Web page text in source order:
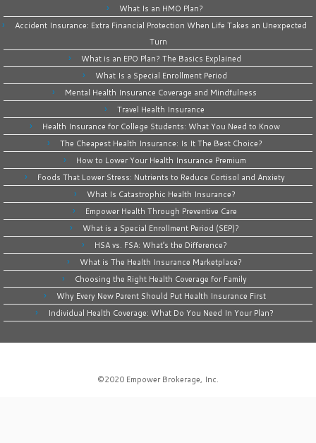
What Is an HMO Plan?
Accident Insurance: Extra Financial Protection When Life Takes an Unexpected
Turn
What is an EPO Plan? The Basics Explained
What Is a Special Enrollment Period
Mental Health Insurance Coverage and Mindfulness
Travel Health Insurance
Health Insurance for College Students: What You Need to Know
The Cheapest Health Insurance: Is It The Best Choice?
How to Lower Your Health Insurance Premium
Foods That Lower Stress: Nutrients to Reduce Cortisol and Anxiety
What Is Catastrophic Health Insurance?
Empower Health Through Preventive Care
What is a Special Enrollment Period (SEP)?
HSA vs. FSA: What’s the Difference?
What is The Health Insurance Marketplace?
Choosing the Right Health Coverage for Family
Why Every New Parent Should Put Health Insurance First
Individual Health Coverage: What Do You Need In Your Plan?
©2020 Empower Brokerage, Inc.